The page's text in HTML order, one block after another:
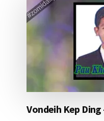
Vondeih Kep Ding